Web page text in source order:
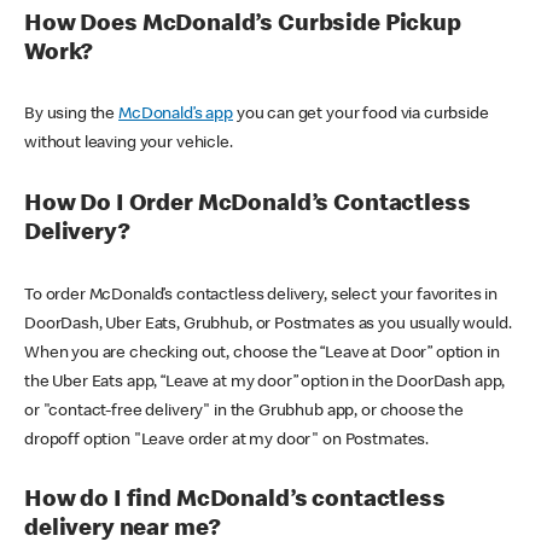
How Does McDonald’s Curbside Pickup
Work?
By using theMcDonald’s appyou can get your food via curbside
without leaving your vehicle.
How Do I Order McDonald’s Contactless
Delivery?
To order McDonald’s contactless delivery, select your favorites in
DoorDash, Uber Eats, Grubhub, or Postmates as you usually would.
When you are checking out, choose the “Leave at Door” option in
the Uber Eats app, “Leave at my door” option in the DoorDash app,
or "contact-free delivery" in the Grubhub app, or choose the
dropoff option "Leave order at my door" on Postmates.
How do I find McDonald’s contactless
delivery near me?